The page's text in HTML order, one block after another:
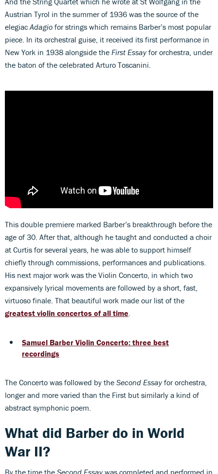
Austrian Tyrol in the summer of 1936 was the source of the
elegiac Adagio for strings which remains Barber’s most popular
piece. In its orchestral guise, it received its first performance in
New York in 1938 alongside the First Essayfor orchestra, under
the baton of the celebrated Arturo Toscanini.
This double premiere marked Barber’s breakthrough before the
age of 30. After that, although he taught and conducted a choir
at Curtis for several years, he was able to support himself
chiefly through commissions, performances and publications.
His next major work was the Violin Concerto, in which two
expansively lyrical movements are followed by a short, fast,
virtuoso finale. That beautiful work made our list of the
greatest violin concertos of all time
Samuel Barber Violin Concerto: three best
recordings
The Concerto was followed by the Second Essayfor orchestra,
longer and more varied than the First but similarly a kind of
abstract symphonic poem.
What did Barber do in World
War II?
By the time the Second Essaywas completed and performed in